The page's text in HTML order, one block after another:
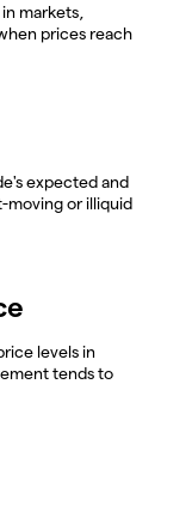
markets,
prices reach
expected and
or illiquid
levels in
tends to